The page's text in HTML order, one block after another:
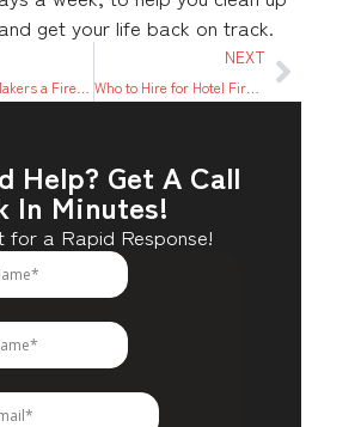
get your life back on track.
NEXT
Who to Hire for Hotel Fire Damage Clean Up & Repair
Help? Get A Call
In Minutes!
for a Rapid Response!